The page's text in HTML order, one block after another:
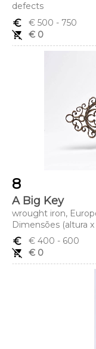
defects
euro_symbol
€ 500 - 750
remove_shopping_cart
€ 0
8
A Big Key
wrought iron,
Dimensões (altura
euro_symbol
€ 400 - 600
remove_shopping_cart
€ 0